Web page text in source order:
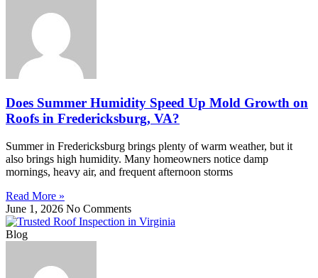
Does Summer Humidity Speed Up Mold Growth on
Roofs in Fredericksburg, VA?
Summer in Fredericksburg brings plenty of warm weather, but it
also brings high humidity. Many homeowners notice damp
mornings, heavy air, and frequent afternoon storms
Read More »
June 1, 2026 No Comments
Blog